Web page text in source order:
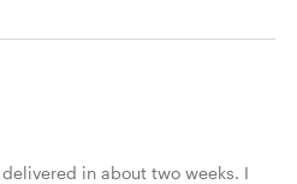
in about two weeks. I